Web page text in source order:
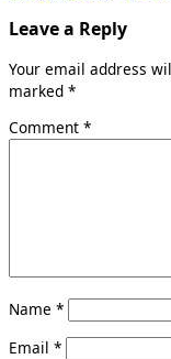
Leave a Reply
Your email address
marked *
Comment *
Name *
Email *